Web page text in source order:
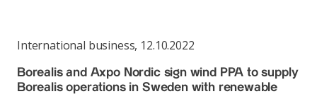
International business, 12.10.2022
Borealis and Axpo Nordic sign wind PPA to supply
Borealis operations in Sweden with renewable